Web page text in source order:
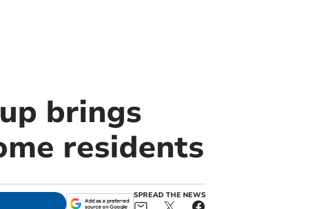
brings
residents
SPREAD THE NEWS